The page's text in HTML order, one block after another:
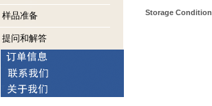
样品准备
提问和解答
Storage Condition